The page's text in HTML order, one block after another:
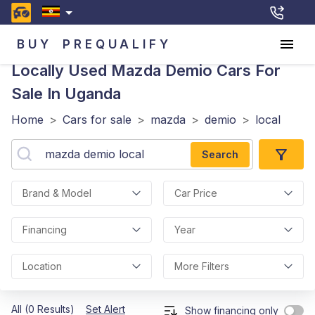
BUY PREQUALIFY
Locally Used Mazda Demio Cars For
Sale In Uganda
Home > Cars for sale > mazda > demio > local
Search
Brand & Model Car Price
Financing Year
Location More Filters
All (0 Results) Set Alert Show financing only